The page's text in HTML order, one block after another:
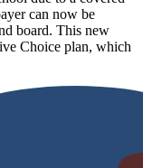
can now be
board. This new
Choice plan, which